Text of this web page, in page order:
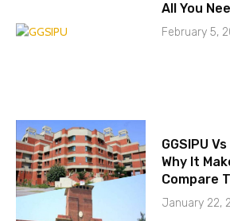
All You
February 5,
GGSIPU
Why It
Compare
January 22,